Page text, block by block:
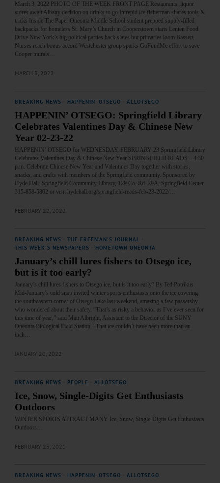
March 3, 2022 PHOTO OF THE WEEK FRONT PAGE Restaurants, liquor
stores await Albany decision on drinks to go Intrepid ice fisherman shares tools &
tricks Inside The Paper Oneonta Middle School student prepped supply-filled
backpacks for homeless St. Mary’s Church in Cooperstown starts Lenten Food
Drive New York’s big political parties back slates but primaries loom Bassett,
Nurses reach bonus accord Westchester group sparks GoFundMe effort to save
Cooper murals…
MARCH 3, 2022
BREAKING NEWS HAPPENIN' OTSEGO ALLOTSEGO
HAPPENIN’ OTSEGO: Springfield Library
Celebrates Valentines Day & Chinese New
Year 02-23-22
HAPPENIN’ OTSEGO for WEDNESDAY, FEBRUARY 23 Springfield Library
Celebrates Valentines Day & Chinese New Year SPRINGFIELD READS – 4:30
p.m. Celebrate Chinese New Year and Valentines Day together with stories,
snacks, and crafts with members of the Springfield community. Sponsored by
Hyde Hall. Springfield Community Library, 129 Co. Rd. 29A, Springfield Center.
315-858-5802 or visit hydehall.org/springfield-reads-feb-23-2022/…
FEBRUARY 22, 2022
BREAKING NEWS THE FREEMAN'S JOURNAL
THIS WEEK'S NEWSPAPERS
HOMETOWN ONEONTA
January’s chill lures fishers to Otsego ice,
but is it too early?
January’s chill lures fishers to Otsego ice, but is it too early? By Ted Potrikus
Mid-January’s cold snap invited winter sports enthusiasts onto the ice covering
the southeastern corner of Otsego Lake last weekend, amazing a few passersby
who wondered about their safety. “That’s as risky a behavior as I’ve ever seen for
this time of year,” said Matt Albright, Assistant to the Director of the SUNY
Oneonta Biological Field Station. “That ice couldn’t have been more than an
inch…
JANUARY 20, 2022
BREAKING NEWS PEOPLE ALLOTSEGO
Ice, Snow, Single-Digits Get Enthusiasts
Outdoors
WINTER SPORTS ATTRACT MANY Ice, Snow, Single-Digits Get Enthusiasts
Outdoors…
FEBRUARY 23, 2021
BREAKING NEWS HAPPENIN' OTSEGO ALLOTSEGO